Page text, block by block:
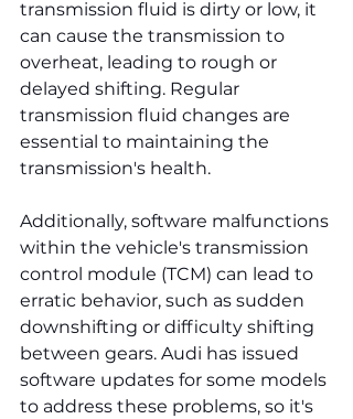
transmission fluid is dirty or low, it
can cause the transmission to
overheat, leading to rough or
delayed shifting. Regular
transmission fluid changes are
essential to maintaining the
transmission's health.
Additionally, software malfunctions
within the vehicle's transmission
control module (TCM) can lead to
erratic behavior, such as sudden
downshifting or difficulty shifting
between gears. Audi has issued
software updates for some models
to address these problems, so it's